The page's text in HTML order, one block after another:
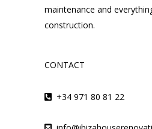
maintenance and
construction.
CONTACT
+34 971 80 81 22